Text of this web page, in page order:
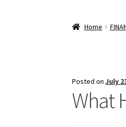
Home
Posted onJuly
What